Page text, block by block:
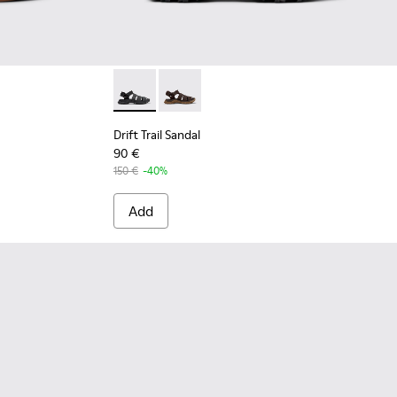
Leather Sandals for Men.
- Black Leather Sandals for Men.
Drift Trail Sandal - K101090-001 - Black
Drift Trail Sandal - K101090-002
Drift Trail Sandal
90 €
150 € -40%
Add